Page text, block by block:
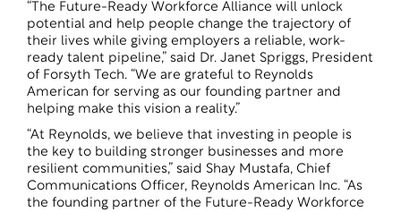
“The Future-Ready Workforce Alliance will unlock
potential and help people change the trajectory of
their lives while giving employers a reliable, work-
ready talent pipeline,” said Dr. Janet Spriggs, President
of Forsyth Tech. “We are grateful to Reynolds
American for serving as our founding partner and
helping make this vision a reality.”
“At Reynolds, we believe that investing in people is
the key to building stronger businesses and more
resilient communities,” said Shay Mustafa, Chief
Communications Officer, Reynolds American Inc. “As
the founding partner of the Future-Ready Workforce